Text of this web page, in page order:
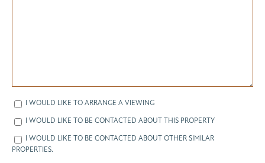
I WOULD LIKE TO ARRANGE A VIEWING
I WOULD LIKE TO BE CONTACTED ABOUT THIS PROPERTY
I WOULD LIKE TO BE CONTACTED ABOUT OTHER SIMILAR
PROPERTIES.